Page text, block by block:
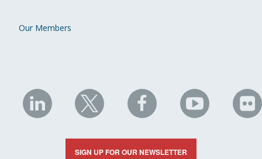
Our Members
NHC
on
LinkedIn
NHC
on
X
NHC
on
Facebook
NHC
on
YouTube
on
SIGN UP FOR OUR NEWSLETTER